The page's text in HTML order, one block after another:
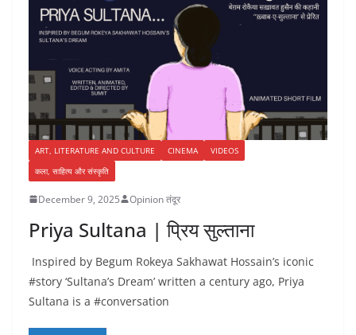
ART, LITERATURE AND CULTURE CINEMA
VIDEOS
कला, साहित्य और संस्कृति
December 9, 2025 Opinion तंदूर
Priya Sultana | प्रिय सुल्ताना
Inspired by Begum Rokeya Sakhawat Hossain’s iconic
#story ‘Sultana’s Dream’ written a century ago, Priya
Sultana is a #conversation